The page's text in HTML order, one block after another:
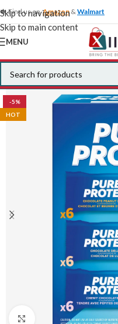
Skip to navigation
Skip to main content
🍁 Find us onAmazon &Walmart
MENU
-5%
HOT
Click to enlarge